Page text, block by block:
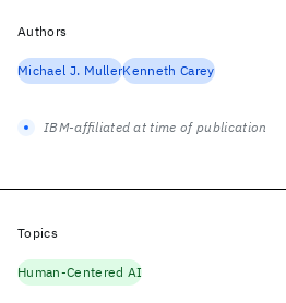
Authors
Michael J. MullerKenneth Carey
IBM-affiliated at time of publication
Topics
Human-Centered AI